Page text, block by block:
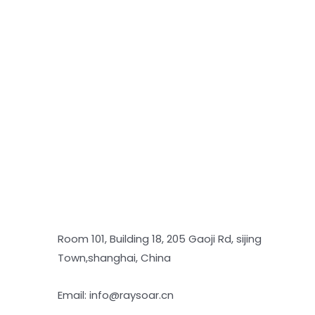
Room 101, Building 18, 205 Gaoji Rd, sijing
Town,shanghai, China
Email: info@raysoar.cn